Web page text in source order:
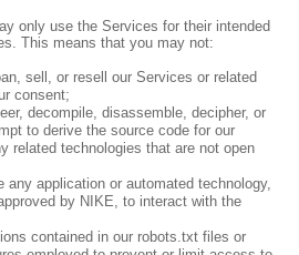
only use the Services for their intended
This means that you may not:
sell, or resell our Services or related
consent;
decompile, disassemble, decipher, or
to derive the source code for our
related technologies that are not open
any application or automated technology,
by NIKE, to interact with the
contained in our robots.txt files or